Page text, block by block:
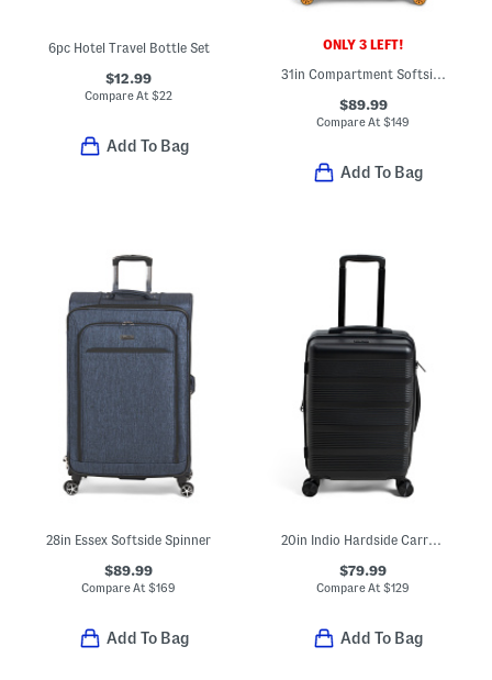
6pc Hotel Travel Bottle Set
$12.99
Compare At$22
Add To Bag
ONLY 3 LEFT!
31in Compartment Softside Spinner
$89.99
Compare At$149
Add To Bag
28in Essex Softside Spinner
$89.99
Compare At$169
Add To Bag
20in Indio Hardside Carry-on Spinner
$79.99
Compare At$129
Add To Bag